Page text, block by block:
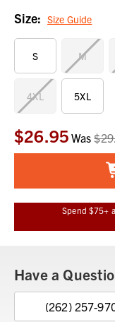
Size: Size Guide
S M
4XL 5XL
Current
Stock:
$26.95 Was
Spend $75+
Have a
(262) 257-